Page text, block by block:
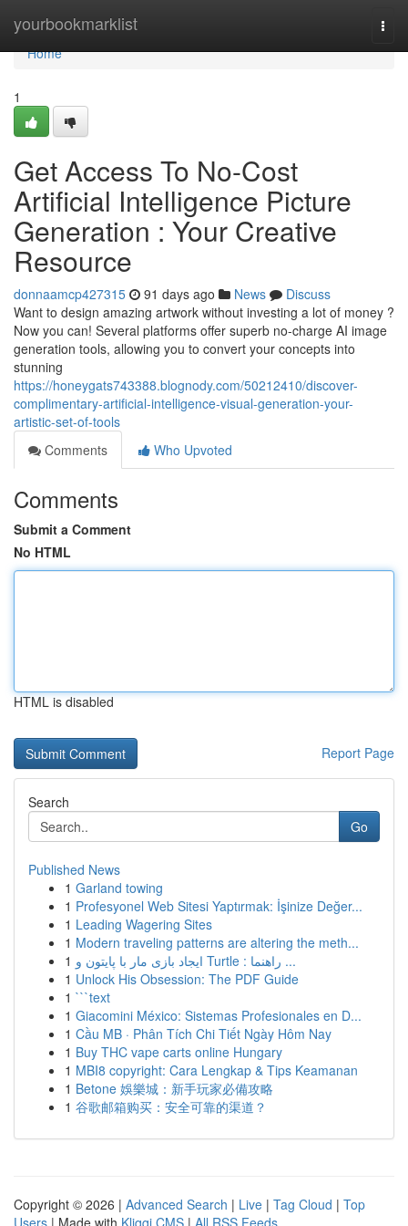
yourbookmarklist
Home
Home
1
Get Access To No-Cost
Artificial Intelligence Picture
Generation : Your Creative
Resource
donnaamcp427315 91 days ago News
Discuss
Want to design amazing artwork without investing a lot of money ?
Now you can! Several platforms offer superb no-charge AI image
generation tools, allowing you to convert your concepts into
stunning
https://honeygats743388.blognody.com/50212410/discover-
complimentary-artificial-intelligence-visual-generation-your-
artistic-set-of-tools
Comments
Who Upvoted
Comments
Submit a Comment
No HTML
HTML is disabled
Report Page
Search
Go
Published News
1 Garland towing
1 Profesyonel Web Sitesi Yaptırmak: İşinize Değer...
1 Leading Wagering Sites
1 Modern traveling patterns are altering the meth...
1
ایجاد بازی مار با پایتون و Turtle : راهنما ...
1 Unlock His Obsession: The PDF Guide
1 ```text
1 Giacomini México: Sistemas Profesionales en D...
1 Cầu MB · Phân Tích Chi Tiết Ngày Hôm Nay
1 Buy THC vape carts online Hungary
1 MBI8 copyright: Cara Lengkap & Tips Keamanan
1 Betone 娛樂城：新手玩家必備攻略
1 谷歌邮箱购买：安全可靠的渠道？
Copyright © 2026 | Advanced Search | Live | Tag Cloud | Top
Users | Made with Kliqqi CMS | All RSS Feeds